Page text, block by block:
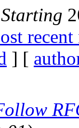
Starting
recent
] [